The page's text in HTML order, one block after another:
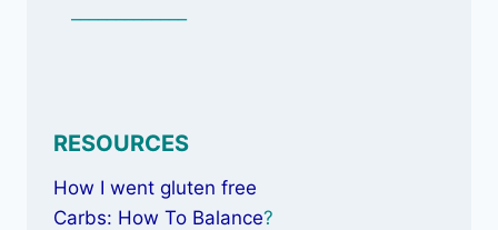
RESOURCES
How I went gluten free
Carbs: How To Balance?